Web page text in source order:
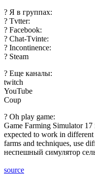
? Я в группах:
? Tvtter:
? Facebook:
? Chat-Tvinte:
? Incontinence:
? Steam
? Еще каналы:
twitch
YouTube
Coup
? Oh play game:
Game Farming Simulator
expected to work in
farms and techniques, use
неспешный симулятор
source